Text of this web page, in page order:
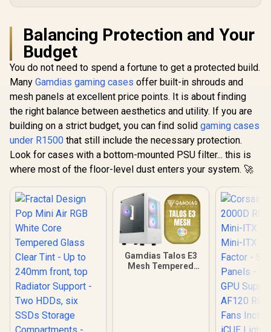
Balancing Protection and Your
Budget
You do not need to spend a fortune to get a protected build.
Many Gamdias gaming cases offer built-in shrouds and
mesh panels at excellent price points. It is about finding
the right balance between aesthetics and utility. If you are
building on a strict budget, you can find solid gaming cases
under R1500 that still include the necessary protection.
Look for cases with a bottom-mounted PSU filter... this is
where most of the floor-level dust enters your system. 🚀
Gamdias Talos E3
Mesh Tempered